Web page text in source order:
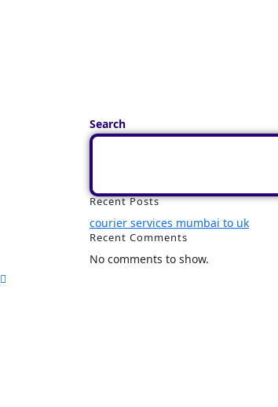
Search
Recent Posts
courier services mumbai to uk
Recent Comments
No comments to show.